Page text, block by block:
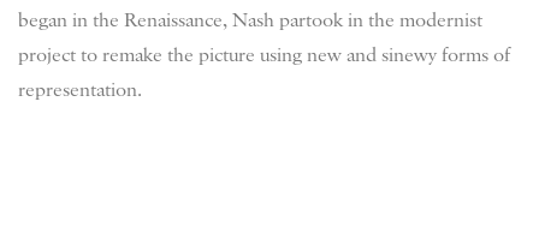
began in the Renaissance, Nash partook in the modernist
project to remake the picture using new and sinewy forms of
representation.